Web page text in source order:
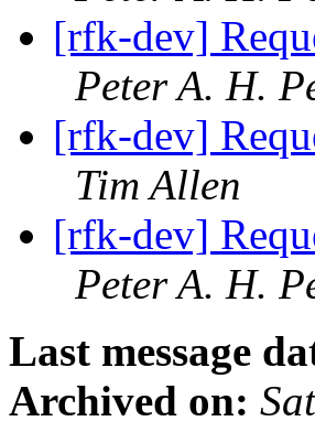
[rfk-dev]
Peter A. H.
[rfk-dev]
Tim Allen
[rfk-dev]
Peter A. H.
Last message
Archived on: